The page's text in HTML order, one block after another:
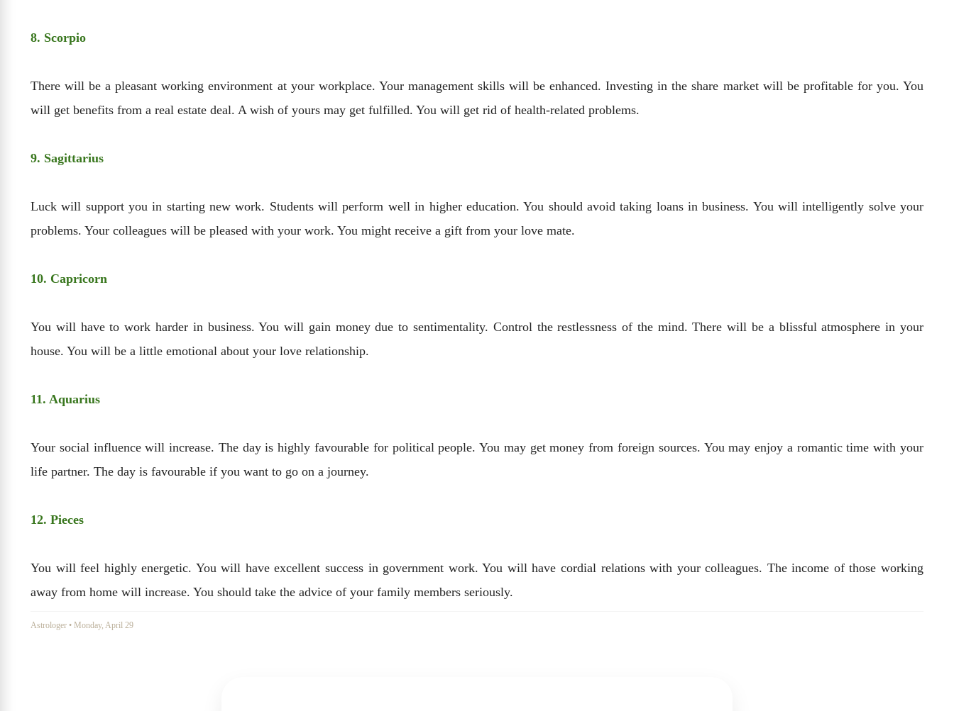
8. Scorpio
There will be a pleasant working environment at your workplace. Your management skills will be enhanced. Investing in the share market will be profitable for you. You
will get benefits from a real estate deal. A wish of yours may get fulfilled. You will get rid of health-related problems.
9. Sagittarius
Luck will support you in starting new work. Students will perform well in higher education. You should avoid taking loans in business. You will intelligently solve your
problems. Your colleagues will be pleased with your work. You might receive a gift from your love mate.
10. Capricorn
You will have to work harder in business. You will gain money due to sentimentality. Control the restlessness of the mind. There will be a blissful atmosphere in your
house. You will be a little emotional about your love relationship.
11. Aquarius
Your social influence will increase. The day is highly favourable for political people. You may get money from foreign sources. You may enjoy a romantic time with your
life partner. The day is favourable if you want to go on a journey.
12. Pieces
You will feel highly energetic. You will have excellent success in government work. You will have cordial relations with your colleagues. The income of those working
away from home will increase. You should take the advice of your family members seriously.
Astrologer • Monday, April 29